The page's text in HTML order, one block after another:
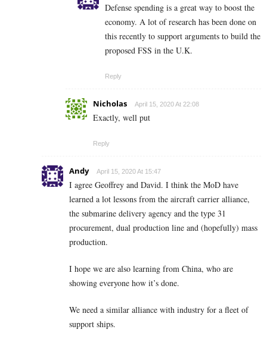
Defense spending is a great way to boost the
economy. A lot of research has been done on
this recently to support arguments to build the
proposed FSS in the U.K.
Reply
Nicholas April 15, 2020 At 22:08
Exactly, well put
Reply
Andy April 15, 2020 At 15:47
I agree Geoffrey and David. I think the MoD have
learned a lot lessons from the aircraft carrier alliance,
the submarine delivery agency and the type 31
procurement, dual production line and (hopefully) mass
production.
I hope we are also learning from China, who are
showing everyone how it’s done.
We need a similar alliance with industry for a fleet of
support ships.